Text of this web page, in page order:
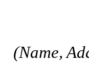
(Name,